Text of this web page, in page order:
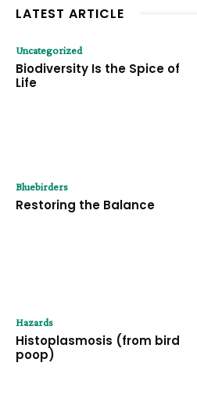
LATEST ARTICLE
Uncategorized
Biodiversity Is the Spice of
Life
Bluebirders
Restoring the Balance
Hazards
Histoplasmosis (from bird
poop)